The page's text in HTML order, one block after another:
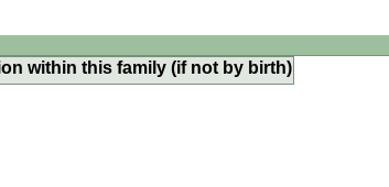
within this family (if not by birth)